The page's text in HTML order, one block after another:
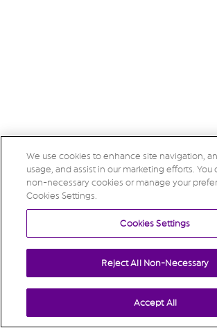
We use cookies to enhance site navigation,
usage, and assist in our marketing efforts. You
non-necessary cookies or manage your
Cookies Settings.
Cookies Settings
Reject All Non-Necessary
Accept All